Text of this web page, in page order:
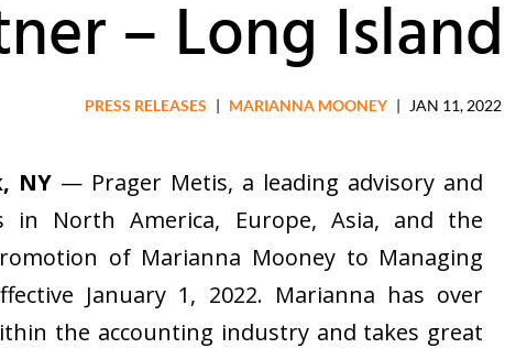
– Long
PRESS RELEASES | MARIANNA MOONEY | JAN 11, 2022
NY — Prager Metis, a leading advisory and
in North America, Europe, Asia, and the
of Marianna Mooney to Managing
January 1, 2022. Marianna has over
the accounting industry and takes great